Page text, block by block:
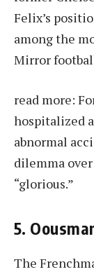
Felix’s
among the
Mirror
read more:
hospitalized
abnormal
dilemma
“glorious.”
5.
The